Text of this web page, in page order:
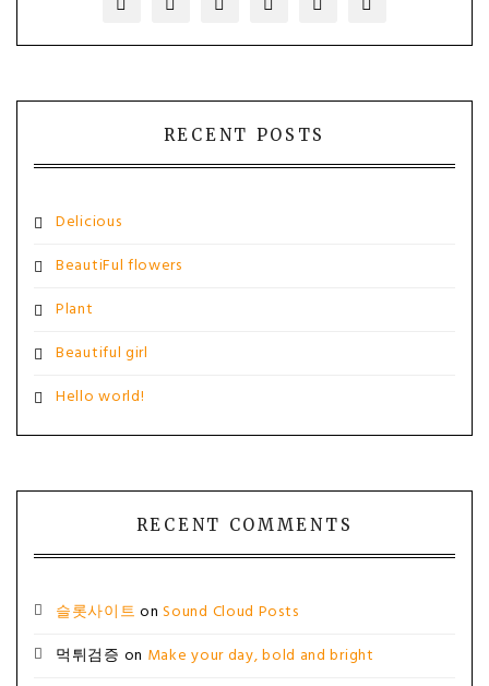
RECENT POSTS
Delicious
BeautiFul flowers
Plant
Beautiful girl
Hello world!
RECENT COMMENTS
슬롯사이트 onSound Cloud Posts
먹튀검증 on Make your day, bold and bright